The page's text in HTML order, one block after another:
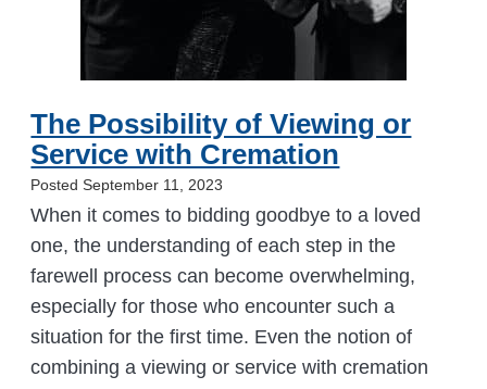
The Possibility of Viewing or
Service with Cremation
Posted September 11, 2023
When it comes to bidding goodbye to a loved
one, the understanding of each step in the
farewell process can become overwhelming,
especially for those who encounter such a
situation for the first time. Even the notion of
combining a viewing or service with cremation